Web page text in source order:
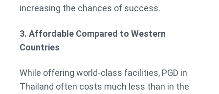
increasing the chances of success.
3. Affordable Compared to Western
Countries
While offering world-class facilities, PGD in
Thailand often costs much less than in the